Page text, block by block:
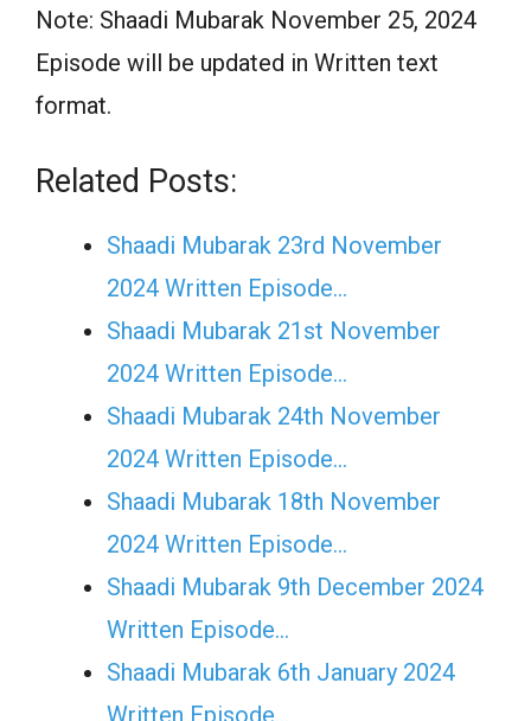
Note: Shaadi Mubarak November 25, 2024
Episode will be updated in Written text
format.
Related Posts:
Shaadi Mubarak 23rd November
2024 Written Episode…
Shaadi Mubarak 21st November
2024 Written Episode…
Shaadi Mubarak 24th November
2024 Written Episode…
Shaadi Mubarak 18th November
2024 Written Episode…
Shaadi Mubarak 9th December 2024
Written Episode…
Shaadi Mubarak 6th January 2024
Written Episode…